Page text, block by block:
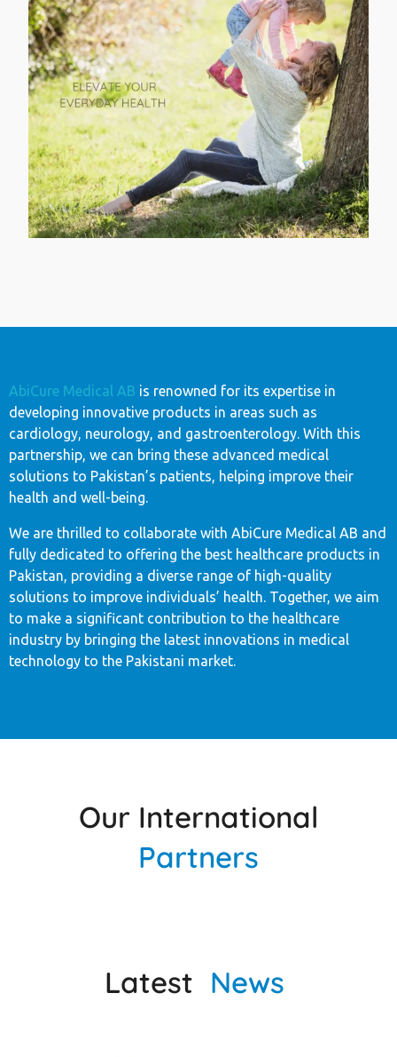
AbiCure Medical AB is renowned for its expertise in
developing innovative products in areas such as
cardiology, neurology, and gastroenterology. With this
partnership, we can bring these advanced medical
solutions to Pakistan’s patients, helping improve their
health and well-being.
We are thrilled to collaborate with AbiCure Medical AB and
fully dedicated to offering the best healthcare products in
Pakistan, providing a diverse range of high-quality
solutions to improve individuals’ health. Together, we aim
to make a significant contribution to the healthcare
industry by bringing the latest innovations in medical
technology to the Pakistani market.
Our International
Partners
Latest News